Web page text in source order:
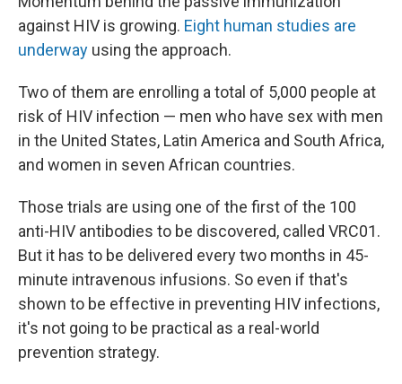
against HIV is growing. Eight human studies are
underway using the approach.
Two of them are enrolling a total of 5,000 people at
risk of HIV infection — men who have sex with men
in the United States, Latin America and South Africa,
and women in seven African countries.
Those trials are using one of the first of the 100
anti-HIV antibodies to be discovered, called VRC01.
But it has to be delivered every two months in 45-
minute intravenous infusions. So even if that's
shown to be effective in preventing HIV infections,
it's not going to be practical as a real-world
prevention strategy.